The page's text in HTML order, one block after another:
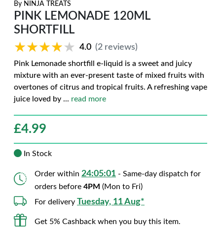
By NINJA TREATS
PINK LEMONADE 120ML
SHORTFILL
★★★★★
★★★★★ 4.0 (2 reviews)
Pink Lemonade shortfill e-liquid is a sweet and juicy
mixture with an ever-present taste of mixed fruits with
overtones of citrus and tropical fruits. A refreshing vape
juice loved by ... read more
£4.99
In Stock
Order within 24:05:00 - Same-day dispatch for
orders before 4PM (Mon to Fri)
For delivery Tuesday, 11 Aug*
Get 5% Cashback when you buy this item.